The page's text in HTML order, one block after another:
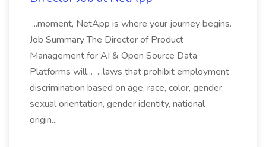
...moment, NetApp is where your journey begins.
Job Summary The Director of Product
Management for AI & Open Source Data
Platforms will... ...laws that prohibit employment
discrimination based on age, race, color, gender,
sexual orientation, gender identity, national
origin...